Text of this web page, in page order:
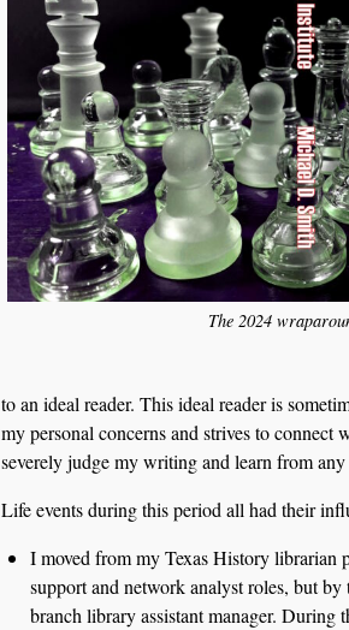
The 2024
to an ideal reader. This ideal reader is
my personal concerns and strives to
severely judge my writing and learn from
Life events during this period all had their
I moved from my Texas History librarian
support and network analyst roles, but
branch library assistant manager.